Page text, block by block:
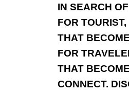
IN SEARCH
FOR TOURIST,
THAT
FOR
THAT
CONNECT.